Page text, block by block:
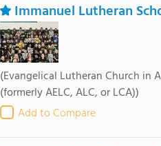
Immanuel Lutheran
(Evangelical Lutheran Church in
(formerly AELC, ALC, or LCA))
Add to Compare